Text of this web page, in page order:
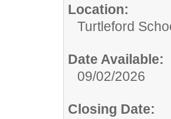
Location:
Turtleford
Date Available:
09/02/2026
Closing Date: